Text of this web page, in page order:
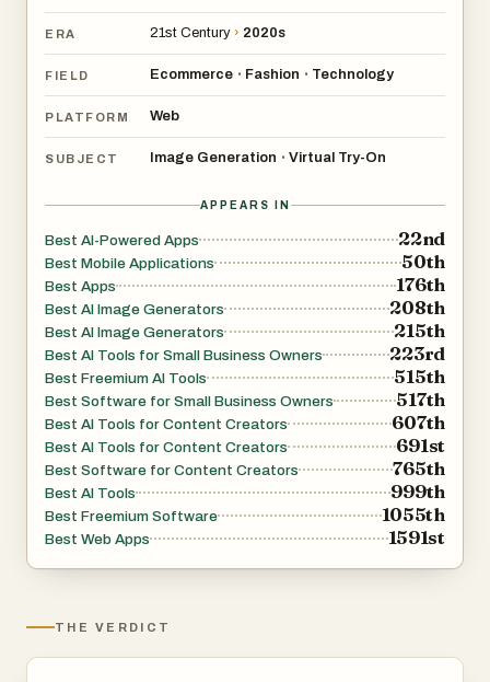
ERA 21st Century › 2020s
FIELD Ecommerce • Fashion • Technology
PLATFORM Web
SUBJECT Image Generation • Virtual Try-On
APPEARS IN
Best AI-Powered Apps 22nd
Best Mobile Applications 50th
Best Apps 176th
Best AI Image Generators 208th
Best AI Image Generators 215th
Best AI Tools for Small Business Owners 223rd
Best Freemium AI Tools 515th
Best Software for Small Business Owners 517th
Best AI Tools for Content Creators 607th
Best AI Tools for Content Creators 691st
Best Software for Content Creators 765th
Best AI Tools 999th
Best Freemium Software 1055th
Best Web Apps 1591st
THE VERDICT